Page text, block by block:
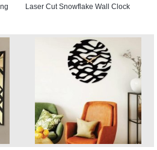
Laser Cut Snowflake Wall Clock